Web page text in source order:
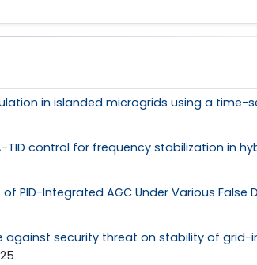
in islanded microgrids using a time-
TID control for frequency stabilization in
PID-Integrated AGC Under Various
against security threat on stability of grid-